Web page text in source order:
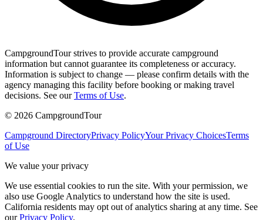
CampgroundTour strives to provide accurate campground
information but cannot guarantee its completeness or accuracy.
Information is subject to change — please confirm details with the
agency managing this facility before booking or making travel
decisions. See our Terms of Use.
© 2026 CampgroundTour
Campground DirectoryPrivacy PolicyYour Privacy ChoicesTerms
of Use
We value your privacy
We use essential cookies to run the site. With your permission, we
also use Google Analytics to understand how the site is used.
California residents may opt out of analytics sharing at any time. See
our Privacy Policy.